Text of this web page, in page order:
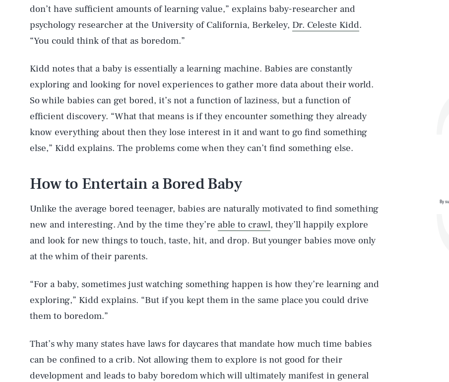
don’t have sufficient amounts of learning value,” explains baby-researcher and
psychology researcher at the University of California, Berkeley, Dr. Celeste Kidd.
“You could think of that as boredom.”
Kidd notes that a baby is essentially a learning machine. Babies are constantly
exploring and looking for novel experiences to gather more data about their world.
So while babies can get bored, it’s not a function of laziness, but a function of
efficient discovery. “What that means is if they encounter something they already
know everything about then they lose interest in it and want to go find something
else,” Kidd explains. The problems come when they can’t find something else.
How to Entertain a Bored Baby
Unlike the average bored teenager, babies are naturally motivated to find something
new and interesting. And by the time they’re able to crawl, they’ll happily explore
and look for new things to touch, taste, hit, and drop. But younger babies move only
at the whim of their parents.
“For a baby, sometimes just watching something happen is how they’re learning and
exploring,” Kidd explains. “But if you kept them in the same place you could drive
them to boredom.”
That’s why many states have laws for daycares that mandate how much time babies
can be confined to a crib. Not allowing them to explore is not good for their
development and leads to baby boredom which will ultimately manifest in general
By